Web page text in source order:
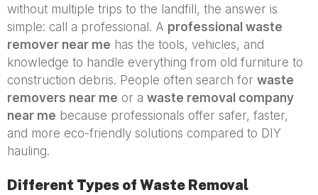
without multiple trips to the landfill, the answer is
simple: call a professional. A professional waste
remover near me has the tools, vehicles, and
knowledge to handle everything from old furniture to
construction debris. People often search for waste
removers near me or a waste removal company
near me because professionals offer safer, faster,
and more eco-friendly solutions compared to DIY
hauling.
Different Types of Waste Removal